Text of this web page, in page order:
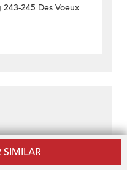
SIMILAR
245 Des Voeux